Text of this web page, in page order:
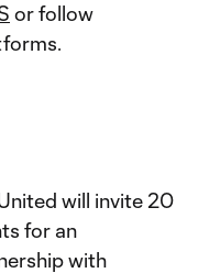
or follow
will invite 20
for an
with